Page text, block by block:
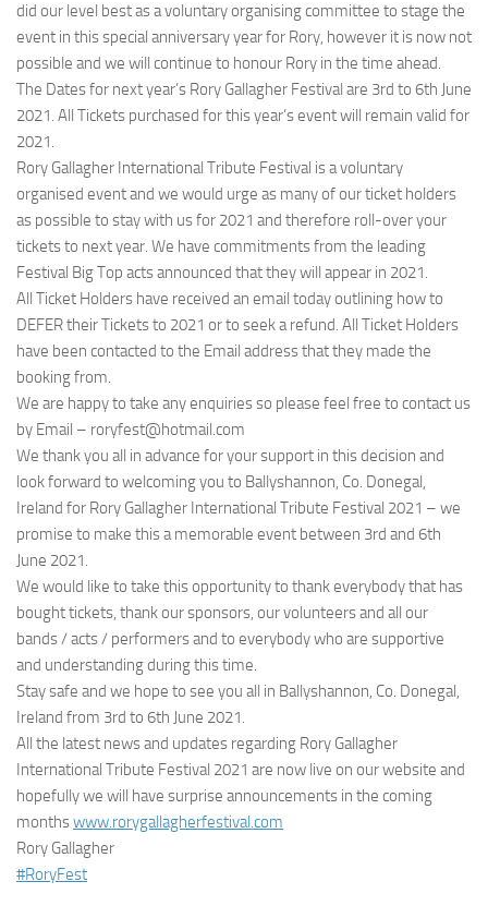
did our level best as a voluntary organising committee to stage the
event in this special anniversary year for Rory, however it is now not
possible and we will continue to honour Rory in the time ahead.
The Dates for next year’s Rory Gallagher Festival are 3rd to 6th June
2021. All Tickets purchased for this year’s event will remain valid for
2021.
Rory Gallagher International Tribute Festival is a voluntary
organised event and we would urge as many of our ticket holders
as possible to stay with us for 2021 and therefore roll-over your
tickets to next year. We have commitments from the leading
Festival Big Top acts announced that they will appear in 2021.
All Ticket Holders have received an email today outlining how to
DEFER their Tickets to 2021 or to seek a refund. All Ticket Holders
have been contacted to the Email address that they made the
booking from.
We are happy to take any enquiries so please feel free to contact us
by Email – roryfest@hotmail.com
We thank you all in advance for your support in this decision and
look forward to welcoming you to Ballyshannon, Co. Donegal,
Ireland for Rory Gallagher International Tribute Festival 2021 – we
promise to make this a memorable event between 3rd and 6th
June 2021.
We would like to take this opportunity to thank everybody that has
bought tickets, thank our sponsors, our volunteers and all our
bands / acts / performers and to everybody who are supportive
and understanding during this time.
Stay safe and we hope to see you all in Ballyshannon, Co. Donegal,
Ireland from 3rd to 6th June 2021.
All the latest news and updates regarding Rory Gallagher
International Tribute Festival 2021 are now live on our website and
hopefully we will have surprise announcements in the coming
monthswww.rorygallagherfestival.com
Rory Gallagher
#RoryFest